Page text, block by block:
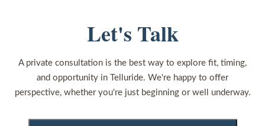
Let's Talk
A private consultation is the best way to explore fit, timing,
and opportunity in Telluride. We're happy to offer
perspective, whether you're just beginning or well underway.